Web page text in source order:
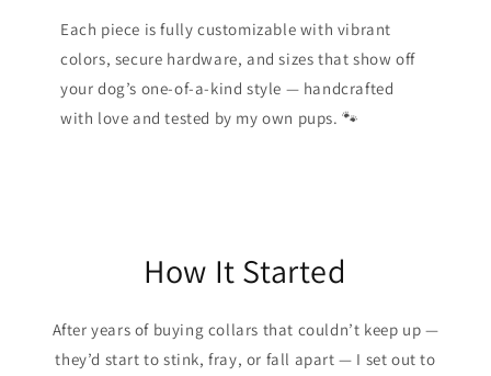
Each piece is fully customizable with vibrant
colors, secure hardware, and sizes that show off
your dog’s one-of-a-kind style — handcrafted
with love and tested by my own pups. 🐾
How It Started
After years of buying collars that couldn’t keep up —
they’d start to stink, fray, or fall apart — I set out to